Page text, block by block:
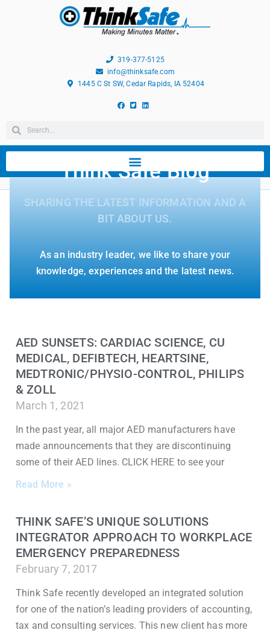
319-377-5125
info@thinksafe.com
1445 C St SW, Cedar Rapids, IA 52404
Think Safe Blog
SHARING THE LATEST INFORMATION AND A
BIT ABOUT US.
As an industry leader, we like to share your
knowledge, experiences and the latest news.
AED SUNSETS: CARDIAC SCIENCE, CU
MEDICAL, DEFIBTECH, HEARTSINE,
MEDTRONIC/PHYSIO-CONTROL, PHILIPS
& ZOLL
March 1, 2021
In the past year, all major AED manufacturers have
made announcements that they are discontinuing
some of their AED lines. CLICK HERE to see your
Read More »
THINK SAFE’S UNIQUE SOLUTIONS
INTEGRATOR APPROACH TO WORKPLACE
EMERGENCY PREPAREDNESS
February 7, 2017
Think Safe recently developed an integrated solution
for one of the nation’s leading providers of accounting,
tax and consulting services. This new client has more